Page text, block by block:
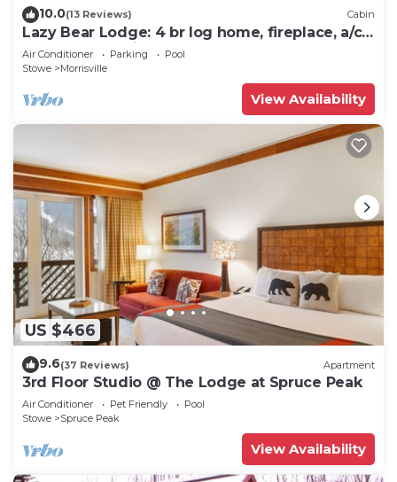
10.0(13 Reviews) Cabin
Lazy Bear Lodge: 4 br log home, fireplace, a/c,
deck, pond & views!
Air Conditioner Parking
Pool
Stowe
Morrisville
View Availability
US $466
9.6(37 Reviews) Apartment
3rd Floor Studio @ The Lodge at Spruce Peak
Air Conditioner Pet Friendly
Pool
Stowe
Spruce Peak
View Availability